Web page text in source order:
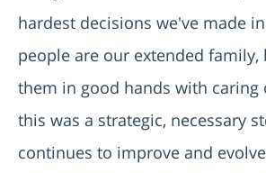
hardest decisions we've made
people are our extended family,
them in good hands with caring
this was a strategic, necessary
continues to improve and